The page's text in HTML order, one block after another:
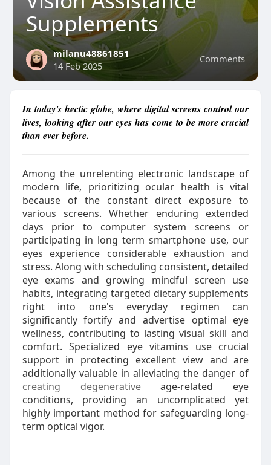
Supplements
Comments
milanu48861851
14 Feb 2025
In today's hectic globe, where digital screens control our
lives, looking after our eyes has come to be more crucial
than ever before.
Among the unrelenting electronic landscape of
modern life, prioritizing ocular health is vital
because of the constant direct exposure to
various screens. Whether enduring extended
days prior to computer system screens or
participating in long term smartphone use, our
eyes experience considerable exhaustion and
stress. Along with scheduling consistent, detailed
eye exams and growing mindful screen use
habits, integrating targeted dietary supplements
right into one's everyday regimen can
significantly fortify and advertise optimal eye
wellness, contributing to lasting visual skill and
comfort. Specialized eye vitamins use crucial
support in protecting excellent view and are
additionally valuable in alleviating the danger of
creating degenerativeage-related eye
conditions, providing an uncomplicated yet
highly important method for safeguarding long-
term optical vigor.